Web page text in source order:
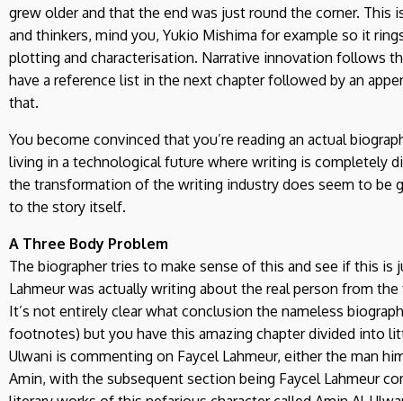
grew older and that the end was just round the corner. This
and thinkers, mind you, Yukio Mishima for example so it
plotting and characterisation. Narrative innovation follows
have a reference list in the next chapter followed by an
that.
You become convinced that you’re reading an actual
living in a technological future where writing is completely
the transformation of the writing industry does seem to be
to the story itself.
A Three Body Problem
The biographer tries to make sense of this and see if this is
Lahmeur was actually writing about the real person from
It’s not entirely clear what conclusion the nameless
footnotes) but you have this amazing chapter divided into
Ulwani is commenting on Faycel Lahmeur, either the man
Amin, with the subsequent section being Faycel Lahmeur